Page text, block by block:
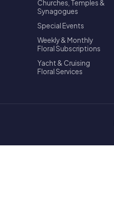
Churches, Temples &
Synagogues
Special Events
Weekly & Monthly
Floral Subscriptions
Yacht & Cruising
Floral Services